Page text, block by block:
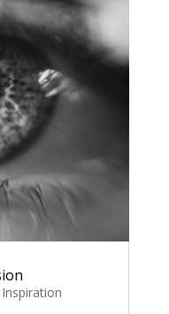
Inspiration